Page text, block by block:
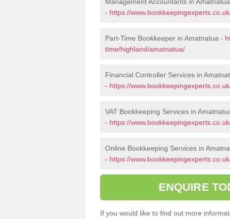
- https://
Part-Time Bookkeeper in Amatnatua -
time/highland/amatnatua/
Financial Controller Services in
- https://
VAT Bookkeeping Services in
- https://
Online Bookkeeping Services in
- https://
ENQUIRE
If you would like to find out more